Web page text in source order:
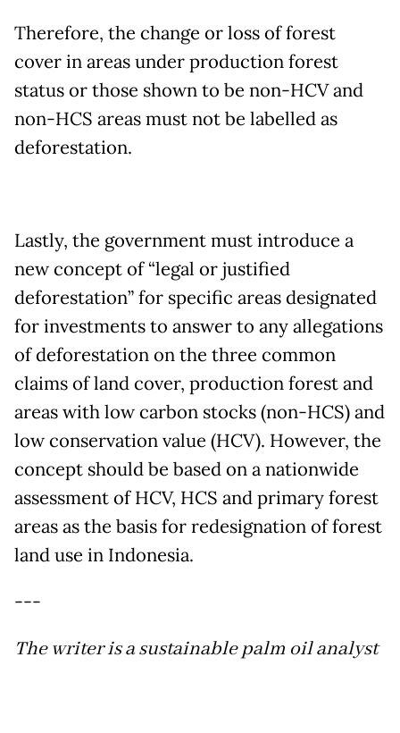
Therefore, the change or loss of forest
cover in areas under production forest
status or those shown to be non-HCV and
non-HCS areas must not be labelled as
deforestation.
Lastly, the government must introduce a
new concept of “legal or justified
deforestation” for specific areas designated
for investments to answer to any allegations
of deforestation on the three common
claims of land cover, production forest and
areas with low carbon stocks (non-HCS) and
low conservation value (HCV). However, the
concept should be based on a nationwide
assessment of HCV, HCS and primary forest
areas as the basis for redesignation of forest
land use in Indonesia.
---
The writer is a sustainable palm oil analyst